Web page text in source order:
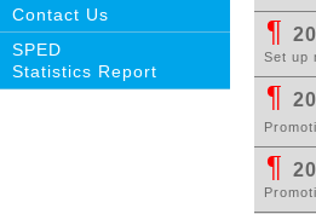
Contact Us
SPED
Statistics Report
¶
Set up
¶
¶
Pr